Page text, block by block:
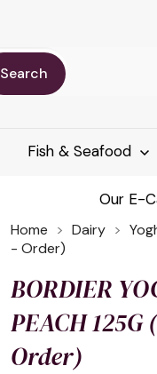
Search
Fish & Seafood
Our E-
Home Dairy
- Order)
BORDIER
PEACH 125G
Order)